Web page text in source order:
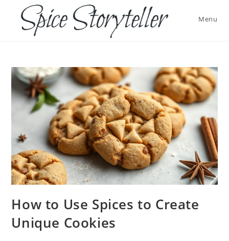
content
Menu
How to Use Spices to Create
Unique Cookies